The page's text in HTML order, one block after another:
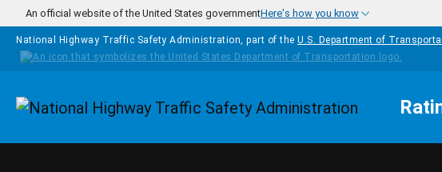
Skip to main content
An official website of the United States governmentHere's how you know
National Highway Traffic Safety Administration, part of the U.S. Department of
Homepage